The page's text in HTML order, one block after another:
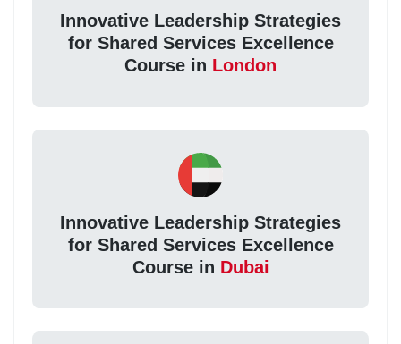
Innovative Leadership Strategies
for Shared Services Excellence
Course in London
Innovative Leadership Strategies
for Shared Services Excellence
Course in Dubai